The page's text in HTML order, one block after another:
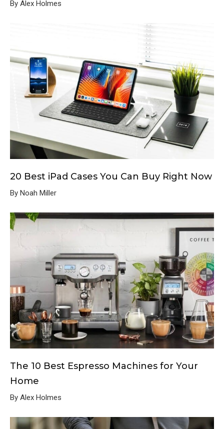
By Alex Holmes
20 Best iPad Cases You Can Buy Right Now
By Noah Miller
The 10 Best Espresso Machines for Your
Home
By Alex Holmes